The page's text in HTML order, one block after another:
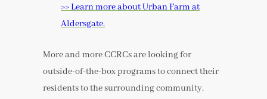
>> Learn more about Urban Farm at
Aldersgate.
More and more CCRCs are looking for
outside-of-the-box programs to connect their
residents to the surrounding community.